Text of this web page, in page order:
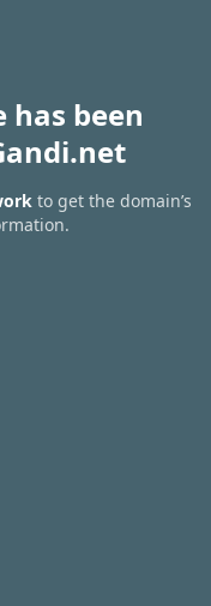
has been
to get the domain’s